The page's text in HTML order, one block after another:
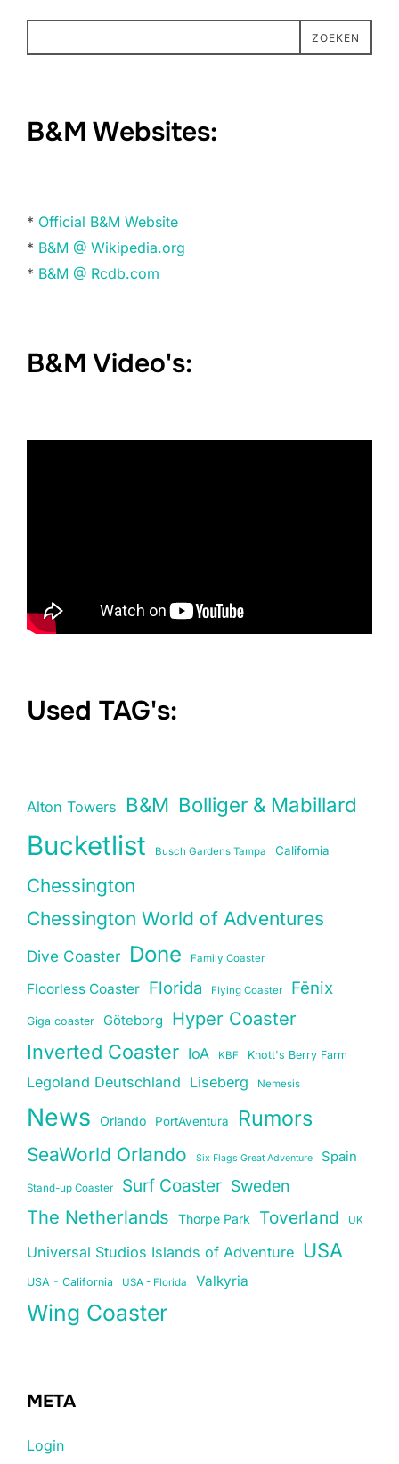
ZOEKEN
B&M Websites:
* Official B&M Website
* B&M @ Wikipedia.org
* B&M @ Rcdb.com
B&M Video's:
Used TAG's:
Alton Towers B&M Bolliger & Mabillard
Bucketlist Busch Gardens Tampa California
Chessington
Chessington World of Adventures
Dive Coaster Done Family Coaster
Floorless Coaster Florida Flying Coaster Fēnix
Giga coaster Göteborg Hyper Coaster
Inverted Coaster IoA KBF Knott's Berry Farm
Legoland Deutschland Liseberg Nemesis
News Orlando PortAventura Rumors
SeaWorld Orlando Six Flags Great Adventure Spain
Stand-up Coaster Surf Coaster Sweden
The Netherlands Thorpe Park Toverland UK
Universal Studios Islands of Adventure USA
USA - California USA - Florida Valkyria
Wing Coaster
META
Login